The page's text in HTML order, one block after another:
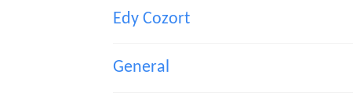
Edy Cozort
General